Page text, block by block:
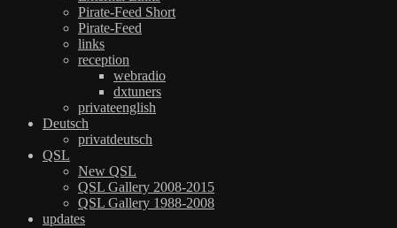
Pirate-Feed Short
Pirate-Feed
links
reception
webradio
dxtuners
privateenglish
Deutsch
privatdeutsch
QSL
New QSL
QSL Gallery 2008-2015
QSL Gallery 1988-2008
updates